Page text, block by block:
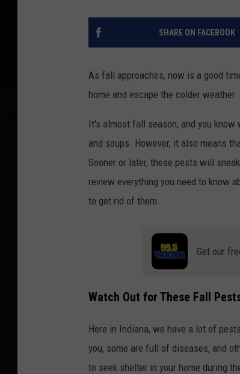
SHARE ON FACEBOOK
As fall approaches, now is a good
home and escape the colder weather.
It's almost fall season, and you know
and soups. However, it also means
Sooner or later, these pests will
review everything you need to know
to get rid of them.
Get our
Watch Out for These Fall
Here in Indiana, we have a lot of
you, some are full of diseases, and
to seek shelter in your home during